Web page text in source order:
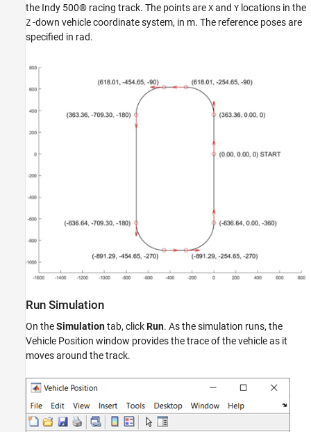
the Indy 500® racing track. The points are X and Y locations in the
Z -down vehicle coordinate system, in m. The reference poses are
specified in rad.
Run Simulation
On theSimulationtab, clickRun. As the simulation runs, the
Vehicle Position window provides the trace of the vehicle as it
moves around the track.